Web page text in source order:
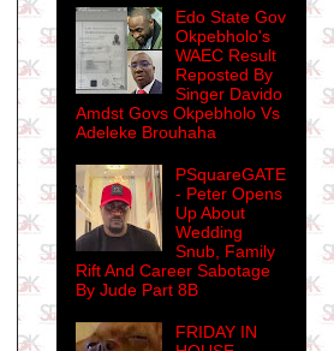
Edo State Gov
Okpebholo's
WAEC Result
Reposted By
Singer Davido
Amdst Govs Okpebholo Vs
Adeleke Brouhaha
PSquareGATE
- Peter Opens
Up About
Wedding
Snub, Family
Rift And Career Sabotage
By Jude Part 8B
FRIDAY IN